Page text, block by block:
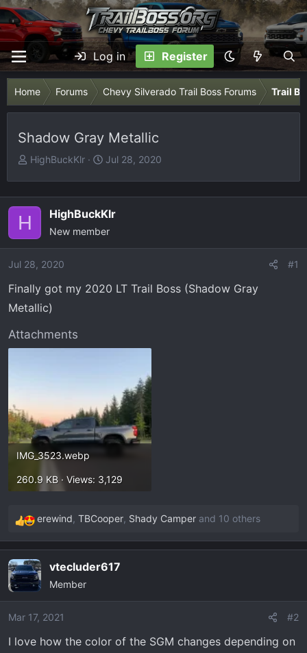
Log in Register
Home Forums Chevy Silverado Trail Boss Forums Trail
Shadow Gray Metallic
T
e
a
s
t
r
t
r
HighBuckKlr
S
t
d
a
Jul 28, 2020
H HighBuckKlr
New member
Jul 28, 2020 #1
Finally got my 2020 LT Trail Boss (Shadow Gray
Metallic)
Attachments
IMG_3523.webp
260.9 KB · Views: 3,129
R
e
c
t
i
o
s
erewind, TBCooper, Shady Camper and 10 others
vtecluder617
Member
Mar 17, 2021 #2
I love how the color of the SGM changes depending on